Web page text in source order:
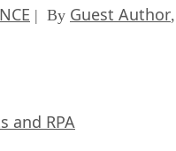
| By Guest Author,
and RPA